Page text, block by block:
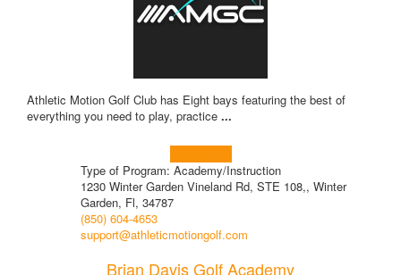
Athletic Motion Golf Club has Eight bays featuring the best of
everything you need to play, practice ...
Type of Program: Academy/Instruction
1230 Winter Garden Vineland Rd, STE 108,, Winter
Garden, Fl, 34787
(850) 604-4653
support@athleticmotiongolf.com
Brian Davis Golf Academy